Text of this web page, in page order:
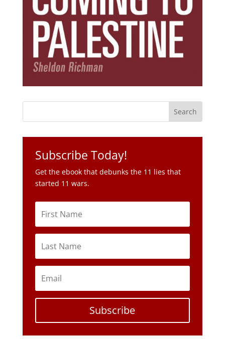
Subscribe Today!
Get the ebook that debunks the 11 lies that
started 11 wars.
Subscribe